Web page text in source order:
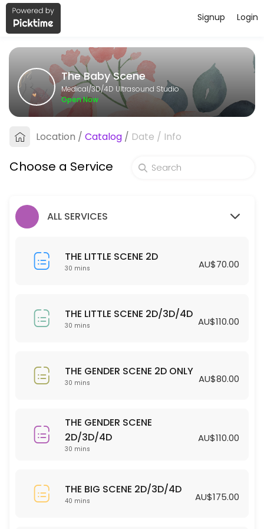
About The Baby Scene
The Baby Scene provides trusted 3D/4D Ultrasound Studio care
Services Offered
THE BIG SCENE 2D/3D/4D
40 min · AUD175.0
30 min · AUD450.0
30 min · AUD70.0
30 min · AUD110.0
THE GENDER SCENE 2D ONLY
Login
Signup
The Baby Scene
Medical/3D/4D Ultrasound Studio
Open Now
Location / Catalog / Date / Info
Choose a Service
ALL SERVICES
THE LITTLE SCENE 2D
30 mins AU$70.00
THE LITTLE SCENE 2D/3D/4D
30 mins AU$110.00
THE GENDER SCENE 2D ONLY
30 mins AU$80.00
THE GENDER SCENE
2D/3D/4D
30 mins
AU$110.00
THE BIG SCENE 2D/3D/4D
40 mins AU$175.00